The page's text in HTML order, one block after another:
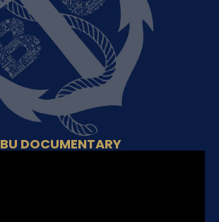
BU DOCUMENTARY